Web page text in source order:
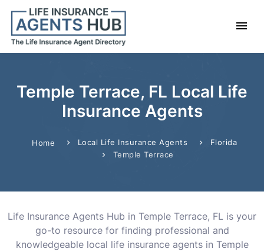
Temple Terrace, FL Local Life
Insurance Agents
Home Local Life Insurance Agents
Florida
Temple Terrace
Life Insurance Agents Hub in Temple Terrace, FL is your
go-to resource for finding professional and
knowledgeable local life insurance agents in Temple